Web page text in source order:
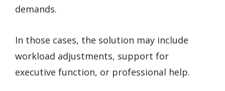
demands.
In those cases, the solution may include
workload adjustments, support for
executive function, or professional help.